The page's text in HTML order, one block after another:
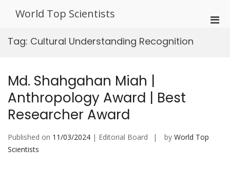
World Top Scientists
Tag: Cultural Understanding Recognition
Md. Shahgahan Miah |
Anthropology Award | Best
Researcher Award
Published on 11/03/2024 | Editorial Board by World Top
Scientists